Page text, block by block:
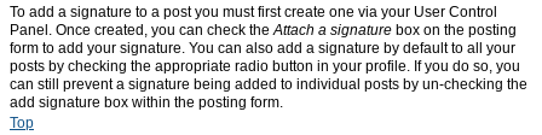
To add a signature to a post you must first create one via your User Control
Panel. Once created, you can check theAttach a signature box on the posting
form to add your signature. You can also add a signature by default to all your
posts by checking the appropriate radio button in your profile. If you do so, you
can still prevent a signature being added to individual posts by un-checking the
add signature box within the posting form.
Top